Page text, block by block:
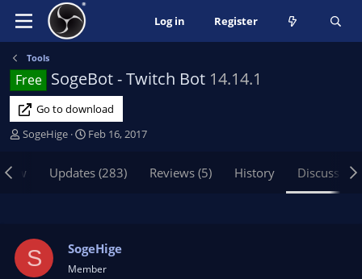
Log in Register
Tools
Free SogeBot - Twitch Bot 14.14.1
Go to download
T
e
t
SogeHige
S
r
t
e
Feb 16, 2017
Updates (283) Reviews (5) History Discussion
S SogeHige
Member